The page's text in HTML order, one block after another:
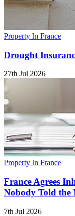
Property In France
Drought
27th Jul 2026
Property In France
France Agrees
Nobody Told the
7th Jul 2026